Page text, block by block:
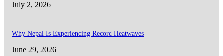
July 2, 2026
Why Nepal Is Experiencing Record Heatwaves
June 29, 2026